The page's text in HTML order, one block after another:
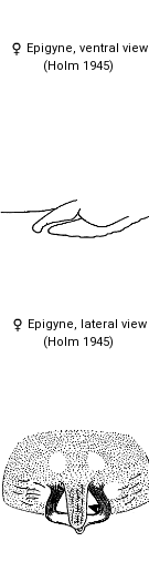
Epigyne, ventral view
(Holm 1945)
Epigyne, lateral view
(Holm 1945)